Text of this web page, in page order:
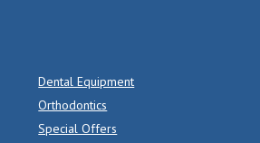
Dental Equipment
Orthodontics
Special Offers